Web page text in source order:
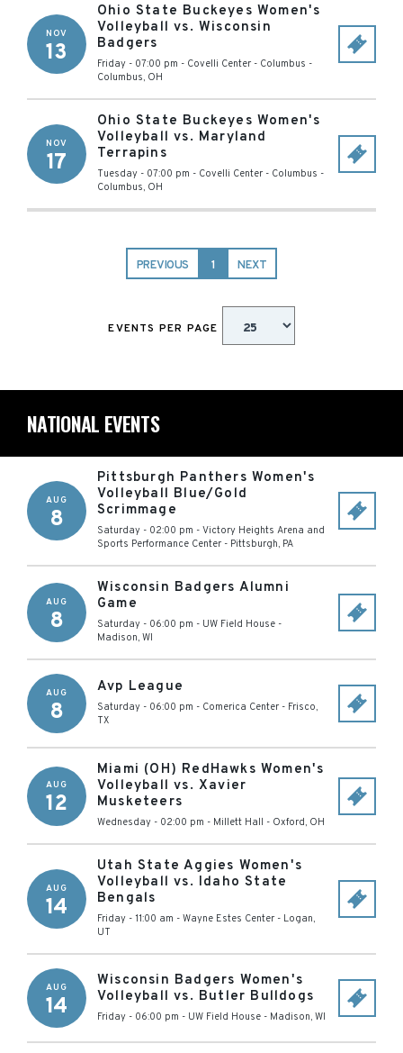
NOV
13
Ohio State Buckeyes Women's
Volleyball vs. Wisconsin
Badgers
Friday - 07:00 pm - Covelli Center - Columbus -
Columbus, OH
NOV
17
Ohio State Buckeyes Women's
Volleyball vs. Maryland
Terrapins
Tuesday - 07:00 pm - Covelli Center - Columbus -
Columbus, OH
PREVIOUS 1 NEXT
EVENTS PER PAGE
NATIONAL EVENTS
AUG
8
Pittsburgh Panthers Women's
Volleyball Blue/Gold
Scrimmage
Saturday - 02:00 pm - Victory Heights Arena and
Sports Performance Center - Pittsburgh, PA
AUG
8
Wisconsin Badgers Alumni
Game
Saturday - 06:00 pm - UW Field House -
Madison, WI
AUG
8
Avp League
Saturday - 06:00 pm - Comerica Center - Frisco,
TX
AUG
12
Miami (OH) RedHawks Women's
Volleyball vs. Xavier
Musketeers
Wednesday - 02:00 pm - Millett Hall - Oxford, OH
AUG
14
Utah State Aggies Women's
Volleyball vs. Idaho State
Bengals
Friday - 11:00 am - Wayne Estes Center - Logan,
UT
AUG
14
Wisconsin Badgers Women's
Volleyball vs. Butler Bulldogs
Friday - 06:00 pm - UW Field House - Madison, WI